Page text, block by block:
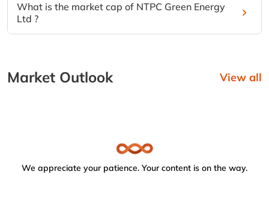
What is the market cap of NTPC Green Energy
Ltd ?
Market Outlook View all
We appreciate your patience. Your content is on the way.